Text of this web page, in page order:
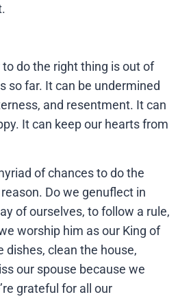
do the right thing is out of
so far. It can be undermined
and resentment. It can
It can keep our hearts from
of chances to do the
Do we genuflect in
of ourselves, to follow a rule,
worship him as our King of
dishes, clean the house,
our spouse because we
grateful for all our